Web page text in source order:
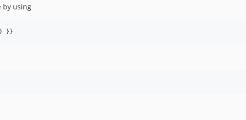
by using
) }}